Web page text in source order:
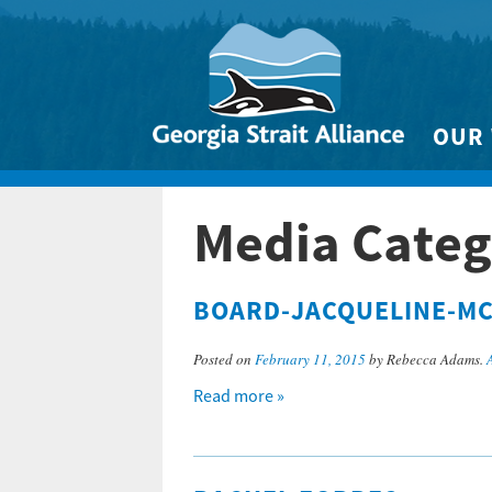
OUR
Clean
Climate
Media
BOARD-JACQUELINE-
Posted on February 11, 2015by Rebecca Adams.
Read more »